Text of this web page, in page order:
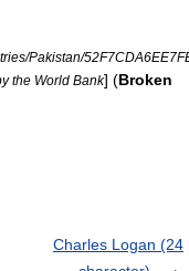
Pakistan/
the World Bank] (Broken
Charles Logan (24